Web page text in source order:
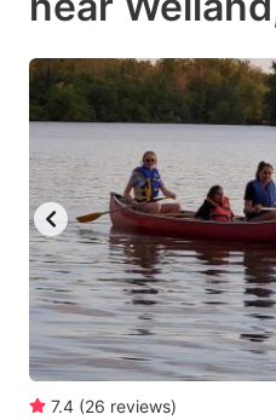
the
question
mark
key
to
get
the
keyboard
shortcuts
for
7.4 (26 reviews)